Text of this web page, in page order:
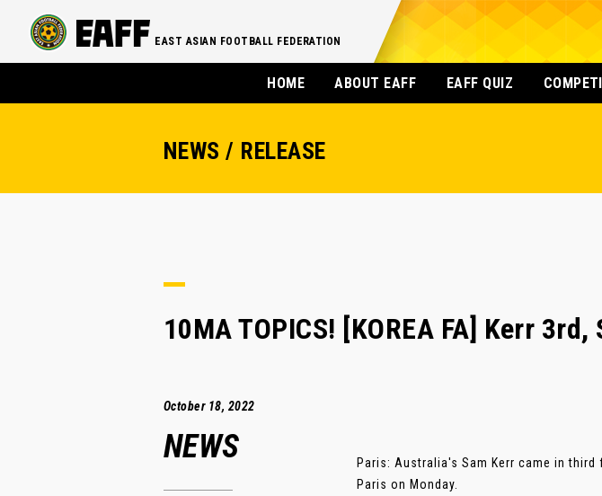
EAST ASIAN FOOTBALL FEDERATION
HOME ABOUT EAFF EAFF QUIZ
NEWS / RELEASE
10MA TOPICS! [KOREA FA] Kerr
October 18, 2022
NEWS
Paris: Australia's Sam Kerr came in
Paris on Monday.